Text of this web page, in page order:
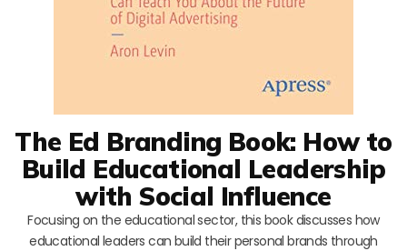
The Ed Branding Book: How to
Build Educational Leadership
with Social Influence
Focusing on the educational sector, this book discusses how
educational leaders can build their personal brands through